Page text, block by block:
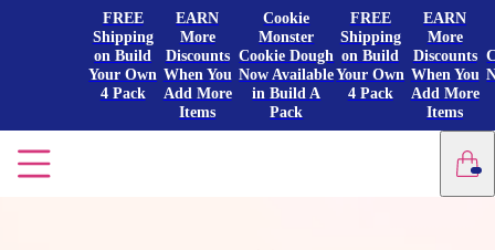
FREE
Shipping
on Build
Your Own
4 Pack
EARN
More
Discounts
When You
Add More
Items
Cookie
Monster
Cookie Dough
Now Available
in Build A
Pack
FREE
Shipping
on Build
Your Own
4 Pack
EARN
More
Discounts
When You
Add More
Items